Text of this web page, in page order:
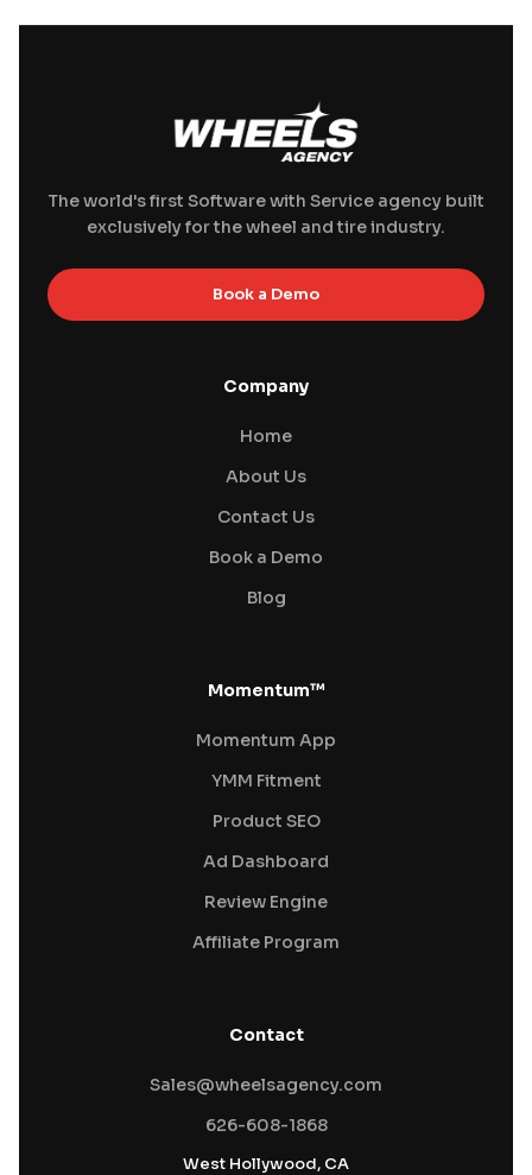
The world's first Software with Service agency built
exclusively for the wheel and tire industry.
Book a Demo
Company
Home
About Us
Contact Us
Book a Demo
Blog
Momentum™
Momentum App
YMM Fitment
Product SEO
Ad Dashboard
Review Engine
Affiliate Program
Contact
Sales@wheelsagency.com
626-608-1868
West Hollywood, CA